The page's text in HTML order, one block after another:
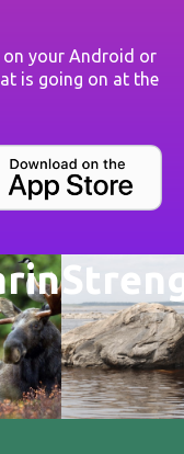
on your Android or
is going on at the